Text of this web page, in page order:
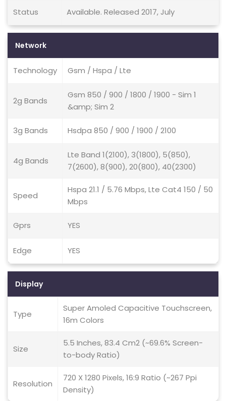
Status Available. Released 2017, July
Network
Technology Gsm / Hspa / Lte
2g Bands
Gsm 850 / 900 / 1800 / 1900 - Sim 1
&amp; Sim 2
3g Bands Hsdpa 850 / 900 / 1900 / 2100
4g Bands
Lte Band 1(2100), 3(1800), 5(850),
7(2600), 8(900), 20(800), 40(2300)
Speed
Hspa 21.1 / 5.76 Mbps, Lte Cat4 150 / 50
Mbps
Gprs YES
Edge YES
Display
Type
Super Amoled Capacitive Touchscreen,
16m Colors
Size
5.5 Inches, 83.4 Cm2 (~69.6% Screen-
to-body Ratio)
Resolution
720 X 1280 Pixels, 16:9 Ratio (~267 Ppi
Density)